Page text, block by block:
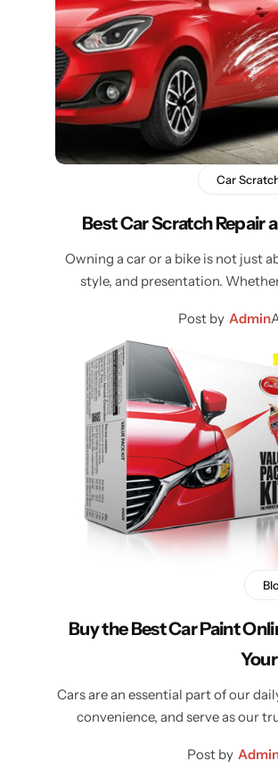
Car
Best Car Scratch Repair
Owning a car or a bike is not just
style, and presentation.
Post by Admin
Buy the Best Car Paint
Cars are an essential part of our
convenience, and serve as our
Post by
Learn
Learn
Buy